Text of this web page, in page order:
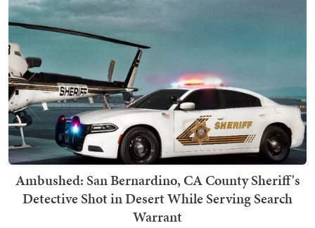
Ambushed: San Bernardino, CA County Sheriff's
Detective Shot in Desert While Serving Search
Warrant